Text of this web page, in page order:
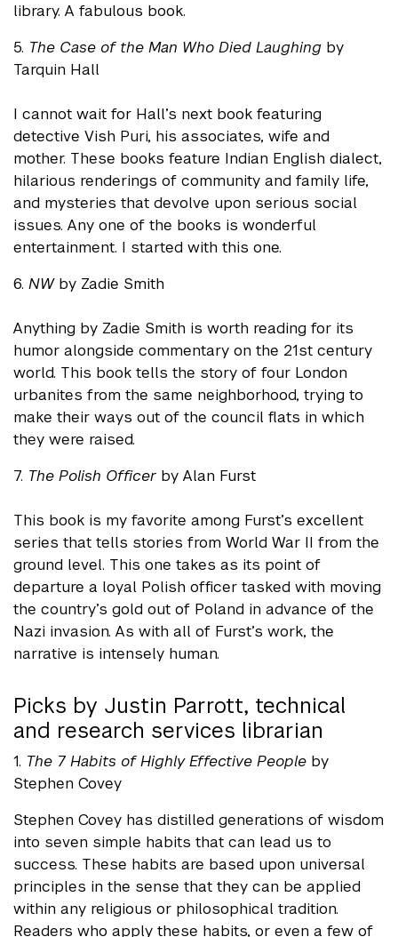
library. A fabulous book.
5. The Case of the Man Who Died Laughing by
Tarquin Hall
I cannot wait for Hall’s next book featuring
detective Vish Puri, his associates, wife and
mother. These books feature Indian English dialect,
hilarious renderings of community and family life,
and mysteries that devolve upon serious social
issues. Any one of the books is wonderful
entertainment. I started with this one.
6. NWby Zadie Smith
Anything by Zadie Smith is worth reading for its
humor alongside commentary on the 21st century
world. This book tells the story of four London
urbanites from the same neighborhood, trying to
make their ways out of the council flats in which
they were raised.
7. The Polish Officer by Alan Furst
This book is my favorite among Furst’s excellent
series that tells stories from World War II from the
ground level. This one takes as its point of
departure a loyal Polish officer tasked with moving
the country’s gold out of Poland in advance of the
Nazi invasion. As with all of Furst’s work, the
narrative is intensely human.
Picks by Justin Parrott, technical
and research services librarian
1. The 7 Habits of Highly Effective People by
Stephen Covey
Stephen Covey has distilled generations of wisdom
into seven simple habits that can lead us to
success. These habits are based upon universal
principles in the sense that they can be applied
within any religious or philosophical tradition.
Readers who apply these habits, or even a few of